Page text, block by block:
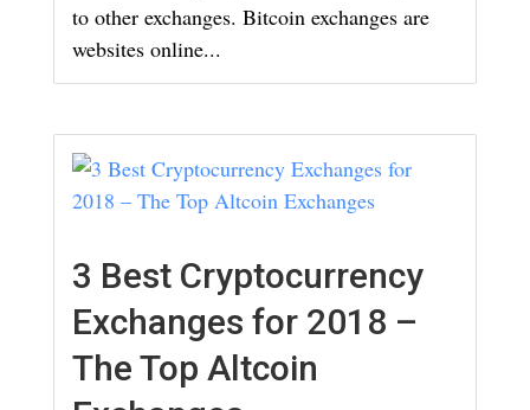
to other exchanges. Bitcoin exchanges are
websites online...
3 Best Cryptocurrency
Exchanges for 2018 –
The Top Altcoin